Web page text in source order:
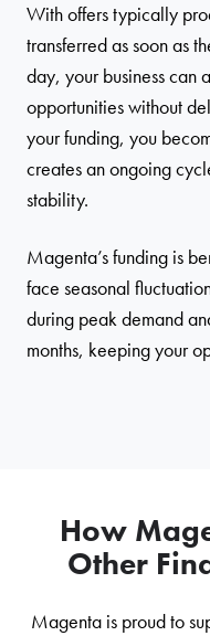
With offers typically
transferred as soon as
day, your business can
opportunities without
your funding, you
creates an ongoing
stability.
Magenta’s funding is
face seasonal
during peak demand
months, keeping your
How
Other
Magenta is proud to